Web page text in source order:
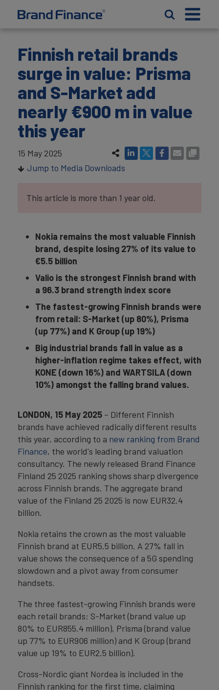
Finnish retail brands
surge in value: Prisma
and S-Market add
nearly €900 m in value
this year
15 May 2025
Jump to Media Downloads
This article is more than 1 year old.
Nokia remains the most valuable Finnish
brand, despite losing 27% of its value to
€5.5 billion
Valio is the strongest Finnish brand with
a 96.3 brand strength index score
The fastest-growing Finnish brands were
from retail: S-Market (up 80%), Prisma
(up 77%) and K Group (up 19%)
Big industrial brands fall in value as a
higher-inflation regime takes effect, with
KONE (down 16%) and WARTSILA (down
10%) amongst the falling brand values.
LONDON, 15 May 2025 – Different Finnish
brands have achieved radically different results
this year, according to a new ranking from Brand
Finance, the world's leading brand valuation
consultancy. The newly released Brand Finance
Finland 25 2025 ranking shows sharp divergence
across Finnish brands. The aggregate brand
value of the Finland 25 2025 is now EUR32.4
billion.
Nokia retains the crown as the most valuable
Finnish brand at EUR5.5 billion. A 27% fall in
value shows the consequence of a 5G spending
slowdown and a pivot away from consumer
handsets.
The three fastest-growing Finnish brands were
each retail brands: S-Market (brand value up
80% to EUR855.4 million), Prisma (brand value
up 77% to EUR906 million) and K Group (brand
value up 19% to EUR2.5 billion).
Cross-Nordic giant Nordea is included in the
Finnish ranking for the first time, claiming